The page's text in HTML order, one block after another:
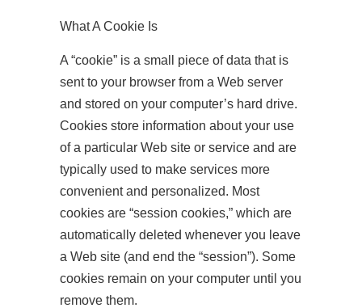
What A Cookie Is
A “cookie” is a small piece of data that is
sent to your browser from a Web server
and stored on your computer’s hard drive.
Cookies store information about your use
of a particular Web site or service and are
typically used to make services more
convenient and personalized. Most
cookies are “session cookies,” which are
automatically deleted whenever you leave
a Web site (and end the “session”). Some
cookies remain on your computer until you
remove them.